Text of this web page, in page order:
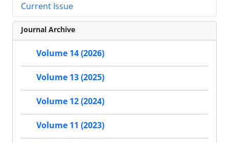
Current Issue
Journal Archive
Volume 14 (2026)
Volume 13 (2025)
Volume 12 (2024)
Volume 11 (2023)